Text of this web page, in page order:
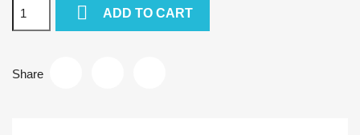
 ADD TO CART
Share